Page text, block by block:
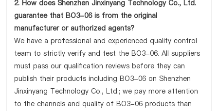
2. How does Shenzhen Jinxinyang Technology Co., Ltd.
guarantee that BO3-06 is from the original
manufacturer or authorized agents?
We have a professional and experienced quality control
team to strictly verify and test the BO3-06. All suppliers
must pass our qualification reviews before they can
publish their products including BO3-06 on Shenzhen
Jinxinyang Technology Co., Ltd.; we pay more attention
to the channels and quality of BO3-06 products than